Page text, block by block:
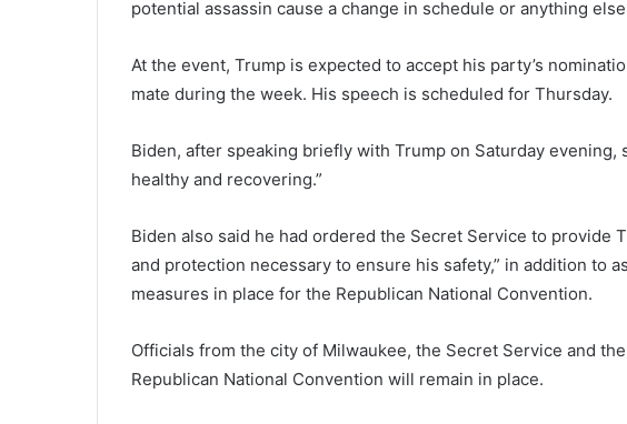
potential assassin cause a change in schedule or anything
At the event, Trump is expected to accept his party’s
mate during the week. His speech is scheduled for Thursday.
Biden, after speaking briefly with Trump on Saturday evening,
healthy and recovering.”
Biden also said he had ordered the Secret Service to provide
and protection necessary to ensure his safety,” in addition to
measures in place for the Republican National Convention.
Officials from the city of Milwaukee, the Secret Service and
Republican National Convention will remain in place.